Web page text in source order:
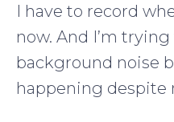
I have to record
now. And I’m
background noise
happening despite